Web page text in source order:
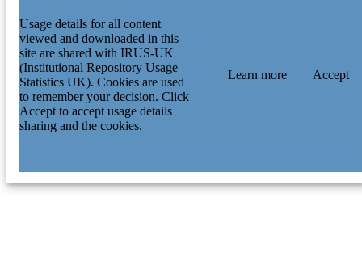
Usage details for all content
viewed and downloaded in this
site are shared with IRUS-UK
(Institutional Repository Usage
Statistics UK). Cookies are used
to remember your decision. Click
Accept to accept usage details
sharing and the cookies.
Learn more Accept